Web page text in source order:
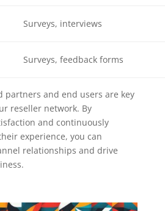
Surveys, interviews
Surveys, feedback forms
partners and end users are key
reseller network. By
and continuously
experience, you can
relationships and drive